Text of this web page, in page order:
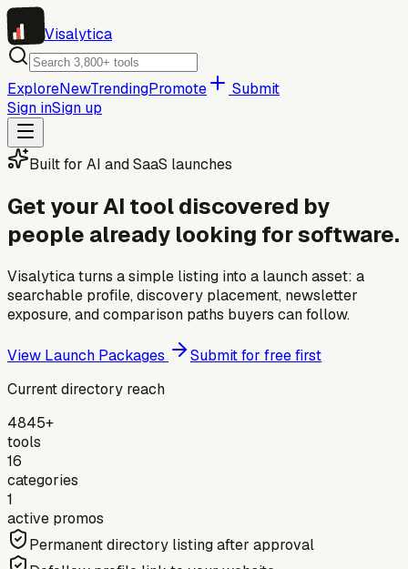
Visalytica
ExploreNewTrendingPromote
Submit
Sign inSign up
Built for AI and SaaS launches
Get your AI tool discovered by
people already looking for software.
Visalytica turns a simple listing into a launch asset: a
searchable profile, discovery placement, newsletter
exposure, and comparison paths buyers can follow.
View Launch Packages
Submit for free first
Current directory reach
4845+
tools
16
categories
1
active promos
Permanent directory listing after approval